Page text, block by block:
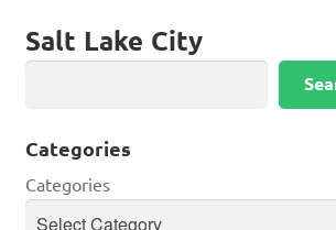
Salt Lake City
Categories
Categories